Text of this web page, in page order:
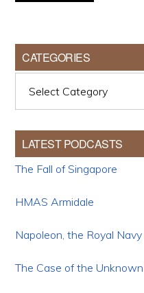
CATEGORIES
LATEST PODCASTS
The Fall of Singapore
HMAS Armidale
Napoleon, the Royal
The Case of the